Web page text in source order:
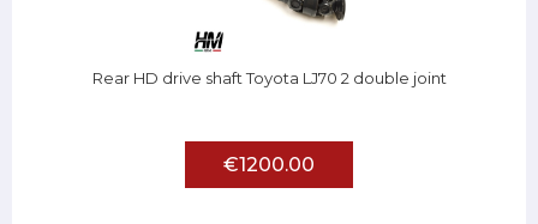
Rear HD drive shaft Toyota LJ70 2 double joint
€1200.00